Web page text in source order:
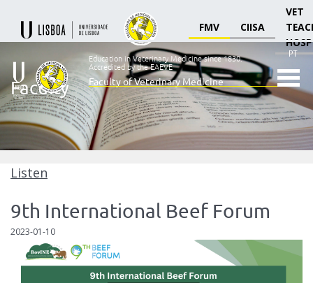
FMV CIISA
VET
Ensino
Veterinário
desde
Faculdade
de
Veterinária
PT
Education in Veterinary Medicine since 1830.
Accredited by the EAEVE
Faculty of Veterinary Medicine
Faculty
Listen
9th International Beef Forum
2023-01-10